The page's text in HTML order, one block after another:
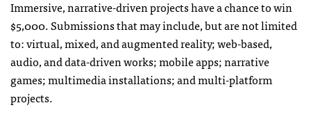
Immersive, narrative-driven projects have a chance to win
$5,000. Submissions that may include, but are not limited
to: virtual, mixed, and augmented reality; web-based,
audio, and data-driven works; mobile apps; narrative
games; multimedia installations; and multi-platform
projects.